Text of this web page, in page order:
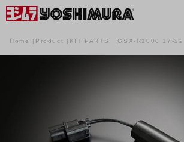
Home Product KIT PARTS GSX-R1000 17-22